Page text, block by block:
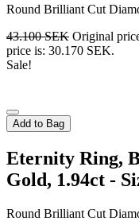
Round Brilliant Cut
43.100SEK Original
price is: 30.170 SEK.
Sale!
Add to Bag
Eternity Ring,
Gold, 1.94ct -
Round Brilliant Cut